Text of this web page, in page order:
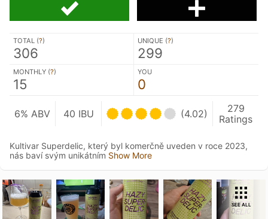
TOTAL (?)
306
UNIQUE (?)
299
MONTHLY (?)
15
YOU
0
6% ABV 40 IBU (4.02)
279
Ratings
Kultivar Superdelic, který byl komerčně uveden v roce 2023,
nás baví svým unikátním Show More
SEE ALL